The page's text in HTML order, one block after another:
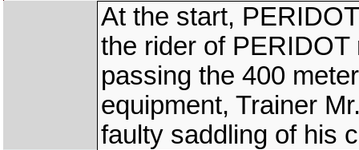
At the start,
the rider of
passing the 400
equipment, Trainer
faulty saddling of his